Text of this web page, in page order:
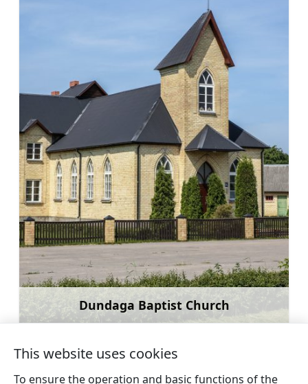
Dundaga Baptist Church
Learn more
This website uses cookies
To ensure the operation and basic functions of the